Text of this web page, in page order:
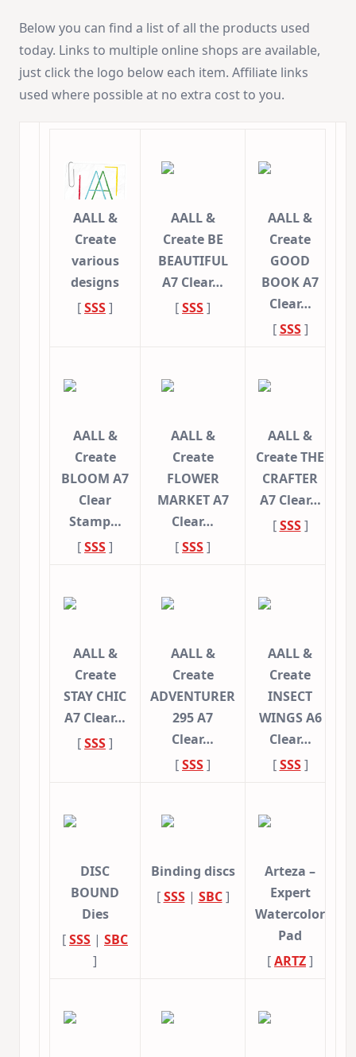
Below you can find a list of all the products used
today. Links to multiple online shops are available,
just click the logo below each item. Affiliate links
used where possible at no extra cost to you.
AALL &
Create
various
designs
[SSS]
AALL &
Create BE
BEAUTIFUL
A7 Clear…
[SSS]
AALL &
Create
GOOD
BOOK A7
Clear…
[SSS]
AALL &
Create
BLOOM A7
Clear
Stamp…
[SSS]
AALL &
Create
FLOWER
MARKET A7
Clear…
[SSS]
AALL &
Create THE
CRAFTER
A7 Clear…
[SSS]
AALL &
Create
STAY CHIC
A7 Clear…
[SSS]
AALL &
Create
ADVENTURER
295 A7
Clear…
[SSS]
AALL &
Create
INSECT
WINGS A6
Clear…
[SSS]
DISC
BOUND
Dies
[SSS | SBC
]
Binding discs
[SSS| SBC]
Arteza –
Expert
Watercolor
Pad
[ARTZ]